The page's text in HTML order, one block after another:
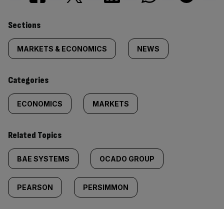
Similarly
tagged
content:
Sections
MARKETS & ECONOMICS NEWS
Categories
ECONOMICS MARKETS
Related Topics
BAE SYSTEMS OCADO GROUP
PEARSON PERSIMMON